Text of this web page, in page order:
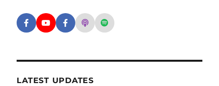
Facebook - SD Argonauts
YouTube - San Diego Model Boat Pond
Facebook - Group
Apple Podcasts - San Diego
Spotify - San Diego
LATEST UPDATES